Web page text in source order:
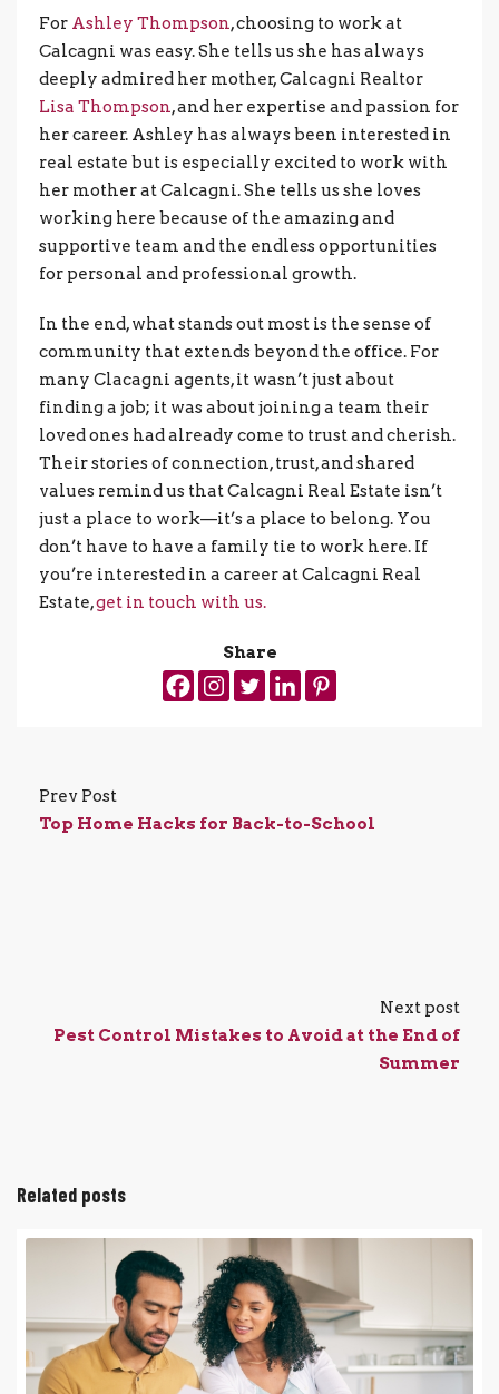
For Ashley Thompson, choosing to work at
Calcagni was easy. She tells us she has always
deeply admired her mother, Calcagni Realtor
Lisa Thompson, and her expertise and passion for
her career. Ashley has always been interested in
real estate but is especially excited to work with
her mother at Calcagni. She tells us she loves
working here because of the amazing and
supportive team and the endless opportunities
for personal and professional growth.
In the end, what stands out most is the sense of
community that extends beyond the office. For
many Clacagni agents, it wasn’t just about
finding a job; it was about joining a team their
loved ones had already come to trust and cherish.
Their stories of connection, trust, and shared
values remind us that Calcagni Real Estate isn’t
just a place to work—it’s a place to belong. You
don’t have to have a family tie to work here. If
you’re interested in a career at Calcagni Real
Estate,get in touch with us.
Share
Prev Post
Top Home Hacks for Back-to-School
Next post
Pest Control Mistakes to Avoid at the End of
Summer
Related posts